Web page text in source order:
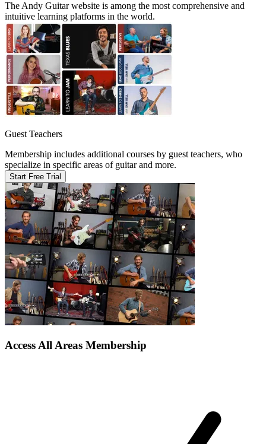
The Andy Guitar website is among the most comprehensive and
intuitive learning platforms in the world.
Guest Teachers
Membership includes additional courses by guest teachers, who
specialize in specific areas of guitar and more.
Start Free Trial
Access All Areas Membership